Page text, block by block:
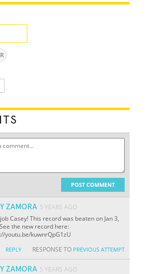
POST COMMENT
ZAMORA 5 YEARS AGO
Casey! This record was beaten on Jan 3,
the new record here:
youtu.be/kuwnrQpG1zU
REPLY RESPONSE TO PREVIOUS ATTEMPT
ZAMORA 5 YEARS AGO